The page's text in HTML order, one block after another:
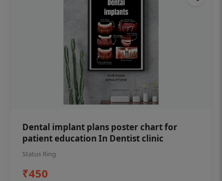
Dental implant plans poster chart for
patient education In Dentist clinic
Status Ring
₹450